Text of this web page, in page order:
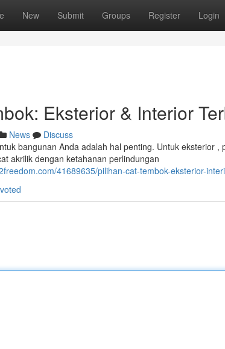
New Submit Groups Register Login
Eksterior & Interior
News
Discuss
bangunan Anda adalah hal penting. Untuk eksterior
akrilik dengan ketahanan perlindungan
41689635/pilihan-cat-tembok-eksterior-